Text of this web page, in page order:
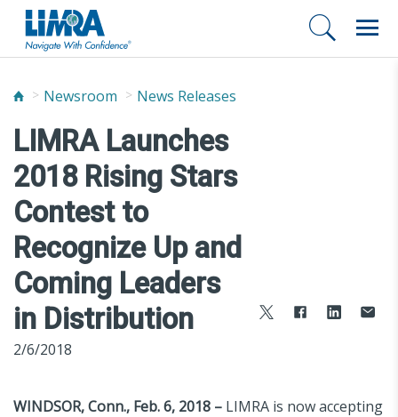
Newsroom News Releases
LIMRA Launches
2018 Rising Stars
Contest to
Recognize Up and
Coming Leaders
in Distribution
2/6/2018
WINDSOR, Conn., Feb. 6, 2018 – LIMRA is now accepting